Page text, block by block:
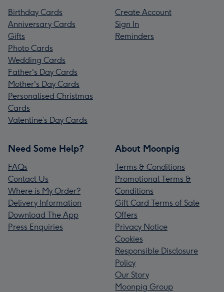
Birthday Cards
Anniversary Cards
Gifts
Photo Cards
Wedding Cards
Father's Day Cards
Mother's Day Cards
Personalised Christmas
Cards
Valentine’s Day Cards
Create Account
Sign In
Reminders
Need Some Help?
FAQs
Contact Us
Where is My Order?
Delivery Information
Download The App
Press Enquiries
About Moonpig
Terms & Conditions
Promotional Terms &
Conditions
Gift Card Terms of Sale
Offers
Privacy Notice
Cookies
Responsible Disclosure
Policy
Our Story
Moonpig Group